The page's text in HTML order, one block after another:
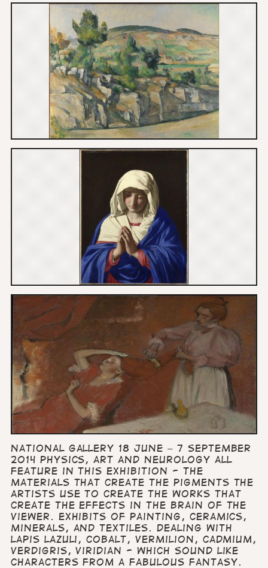
National Gallery 18 June – 7 September
2014 Physics, art and neurology all
feature in this exhibition - the
materials that create the pigments the
artists use to create the works that
create the effects in the brain of the
viewer. Exhibits of painting, ceramics,
minerals, and textiles. Dealing with
lapis lazuli, cobalt, vermilion, cadmium,
verdigris, viridian - which sound like
characters from a fabulous fantasy.